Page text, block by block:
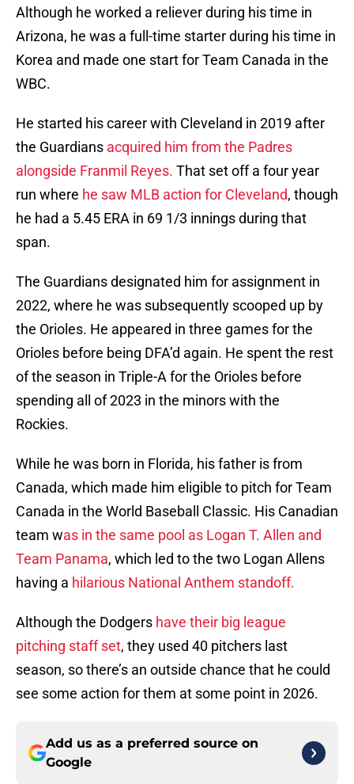
Although he worked a reliever during his time in
Arizona, he was a full-time starter during his time in
Korea and made one start for Team Canada in the
WBC.
He started his career with Cleveland in 2019 after
the Guardians acquired him from the Padres
alongside Franmil Reyes. That set off a four year
run where he saw MLB action for Cleveland, though
he had a 5.45 ERA in 69 1/3 innings during that
span.
The Guardians designated him for assignment in
2022, where he was subsequently scooped up by
the Orioles. He appeared in three games for the
Orioles before being DFA’d again. He spent the rest
of the season in Triple-A for the Orioles before
spending all of 2023 in the minors with the
Rockies.
While he was born in Florida, his father is from
Canada, which made him eligible to pitch for Team
Canada in the World Baseball Classic. His Canadian
team was in the same pool as Logan T. Allen and
Team Panama, which led to the two Logan Allens
having a hilarious National Anthem standoff.
Although the Dodgers have their big league
pitching staff set, they used 40 pitchers last
season, so there’s an outside chance that he could
see some action for them at some point in 2026.
Add us as a preferred source on
Google